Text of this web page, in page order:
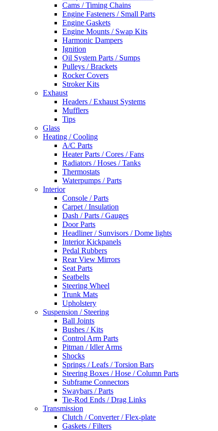
Cams / Timing Chains
Engine Fasteners / Small Parts
Engine Gaskets
Engine Mounts / Swap Kits
Harmonic Dampers
Ignition
Oil System Parts / Sumps
Pulleys / Brackets
Rocker Covers
Stroker Kits
Exhaust
Headers / Exhaust Systems
Mufflers
Tips
Glass
Heating / Cooling
A/C Parts
Heater Parts / Cores / Fans
Radiators / Hoses / Tanks
Thermostats
Waterpumps / Parts
Interior
Console / Parts
Carpet / Insulation
Dash / Parts / Gauges
Door Parts
Headliner / Sunvisors / Dome lights
Interior Kickpanels
Pedal Rubbers
Rear View Mirrors
Seat Parts
Seatbelts
Steering Wheel
Trunk Mats
Upholstery
Suspension / Steering
Ball Joints
Bushes / Kits
Control Arm Parts
Pitman / Idler Arms
Shocks
Springs / Leafs / Torsion Bars
Steering Boxes / Hose / Column Parts
Subframe Connectors
Swaybars / Parts
Tie-Rod Ends / Drag Links
Transmission
Clutch / Converter / Flex-plate
Gaskets / Filters